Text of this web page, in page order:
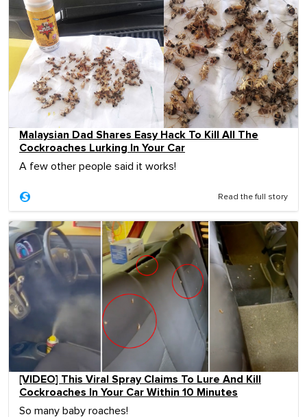
Malaysian Dad Shares Easy Hack To Kill All The
Cockroaches Lurking In Your Car
A few other people said it works!
Read the full story
[VIDEO] This Viral Spray Claims To Lure And Kill
Cockroaches In Your Car Within 10 Minutes
So many baby roaches!